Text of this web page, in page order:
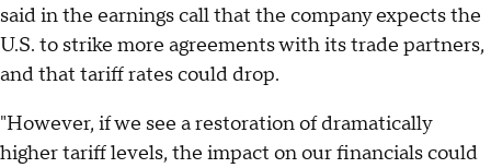
said in the earnings call that the company expects the
U.S. to strike more agreements with its trade partners,
and that tariff rates could drop.
"However, if we see a restoration of dramatically
higher tariff levels, the impact on our financials could